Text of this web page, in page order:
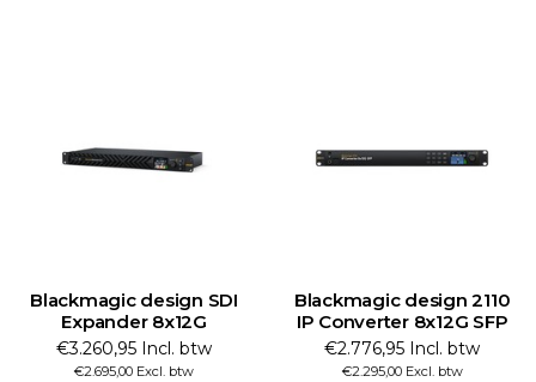
Blackmagic design SDI
Expander 8x12G
€3.260,95 Incl. btw
€2.695,00 Excl. btw
Blackmagic design 2110
IP Converter 8x12G SFP
€2.776,95 Incl. btw
€2.295,00 Excl. btw